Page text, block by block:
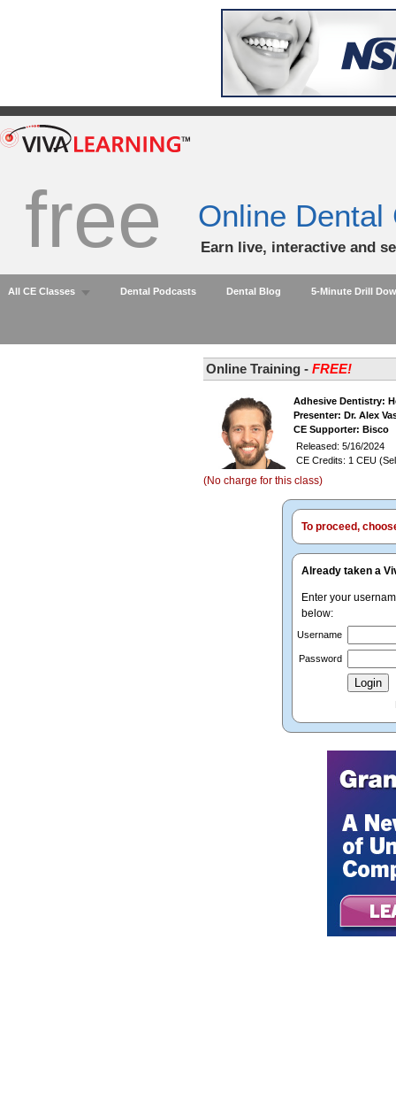
free Online Dental
Earn live, interactive and
All CE Classes Dental Podcasts Dental Blog 5-Minute Drill
Online Training - FREE!
Adhesive Dentistry:
Presenter: Dr. Alex
CE Supporter: Bisco
Released: 5/16/2024
CE Credits: 1 CEU
(No charge for this class)
To proceed,
Already taken a
Enter your
below:
Username
Password